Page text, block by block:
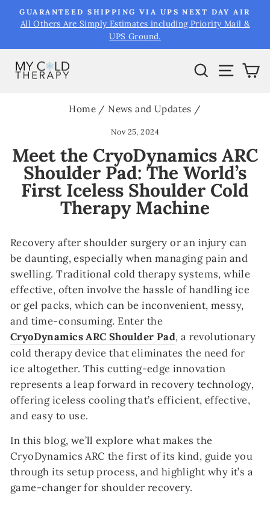
Skip
Pause
slideshow
GUARANTEED SHIPPING VIA UPS NEXT DAY AIR
All Others Are Simply Estimates including Priority Mail &
UPS Ground.
Search Site
Home / News and Updates /
Nov 25, 2024
Meet the CryoDynamics ARC
Shoulder Pad: The World’s
First Iceless Shoulder Cold
Therapy Machine
Recovery after shoulder surgery or an injury can
be daunting, especially when managing pain and
swelling. Traditional cold therapy systems, while
effective, often involve the hassle of handling ice
or gel packs, which can be inconvenient, messy,
and time-consuming. Enter the
CryoDynamics ARC Shoulder Pad, a revolutionary
cold therapy device that eliminates the need for
ice altogether. This cutting-edge innovation
represents a leap forward in recovery technology,
offering iceless cooling that’s efficient, effective,
and easy to use.
In this blog, we’ll explore what makes the
CryoDynamics ARC the first of its kind, guide you
through its setup process, and highlight why it’s a
game-changer for shoulder recovery.